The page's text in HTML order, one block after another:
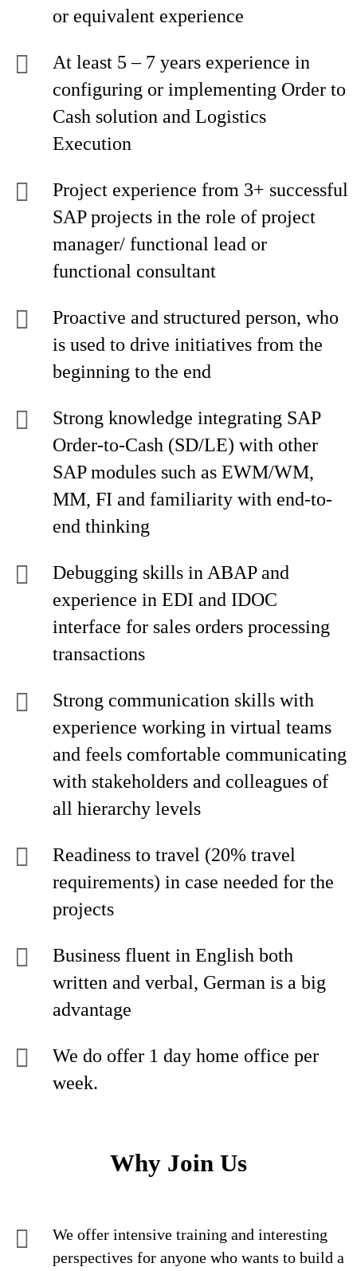
or equivalent experience
At least 5 – 7 years experience in
configuring or implementing Order to
Cash solution and Logistics
Execution
Project experience from 3+ successful
SAP projects in the role of project
manager/ functional lead or
functional consultant
Proactive and structured person, who
is used to drive initiatives from the
beginning to the end
Strong knowledge integrating SAP
Order-to-Cash (SD/LE) with other
SAP modules such as EWM/WM,
MM, FI and familiarity with end-to-
end thinking
Debugging skills in ABAP and
experience in EDI and IDOC
interface for sales orders processing
transactions
Strong communication skills with
experience working in virtual teams
and feels comfortable communicating
with stakeholders and colleagues of
all hierarchy levels
Readiness to travel (20% travel
requirements) in case needed for the
projects
Business fluent in English both
written and verbal, German is a big
advantage
We do offer 1 day home office per
week.
Why Join Us
We offer intensive training and interesting
perspectives for anyone who wants to build a